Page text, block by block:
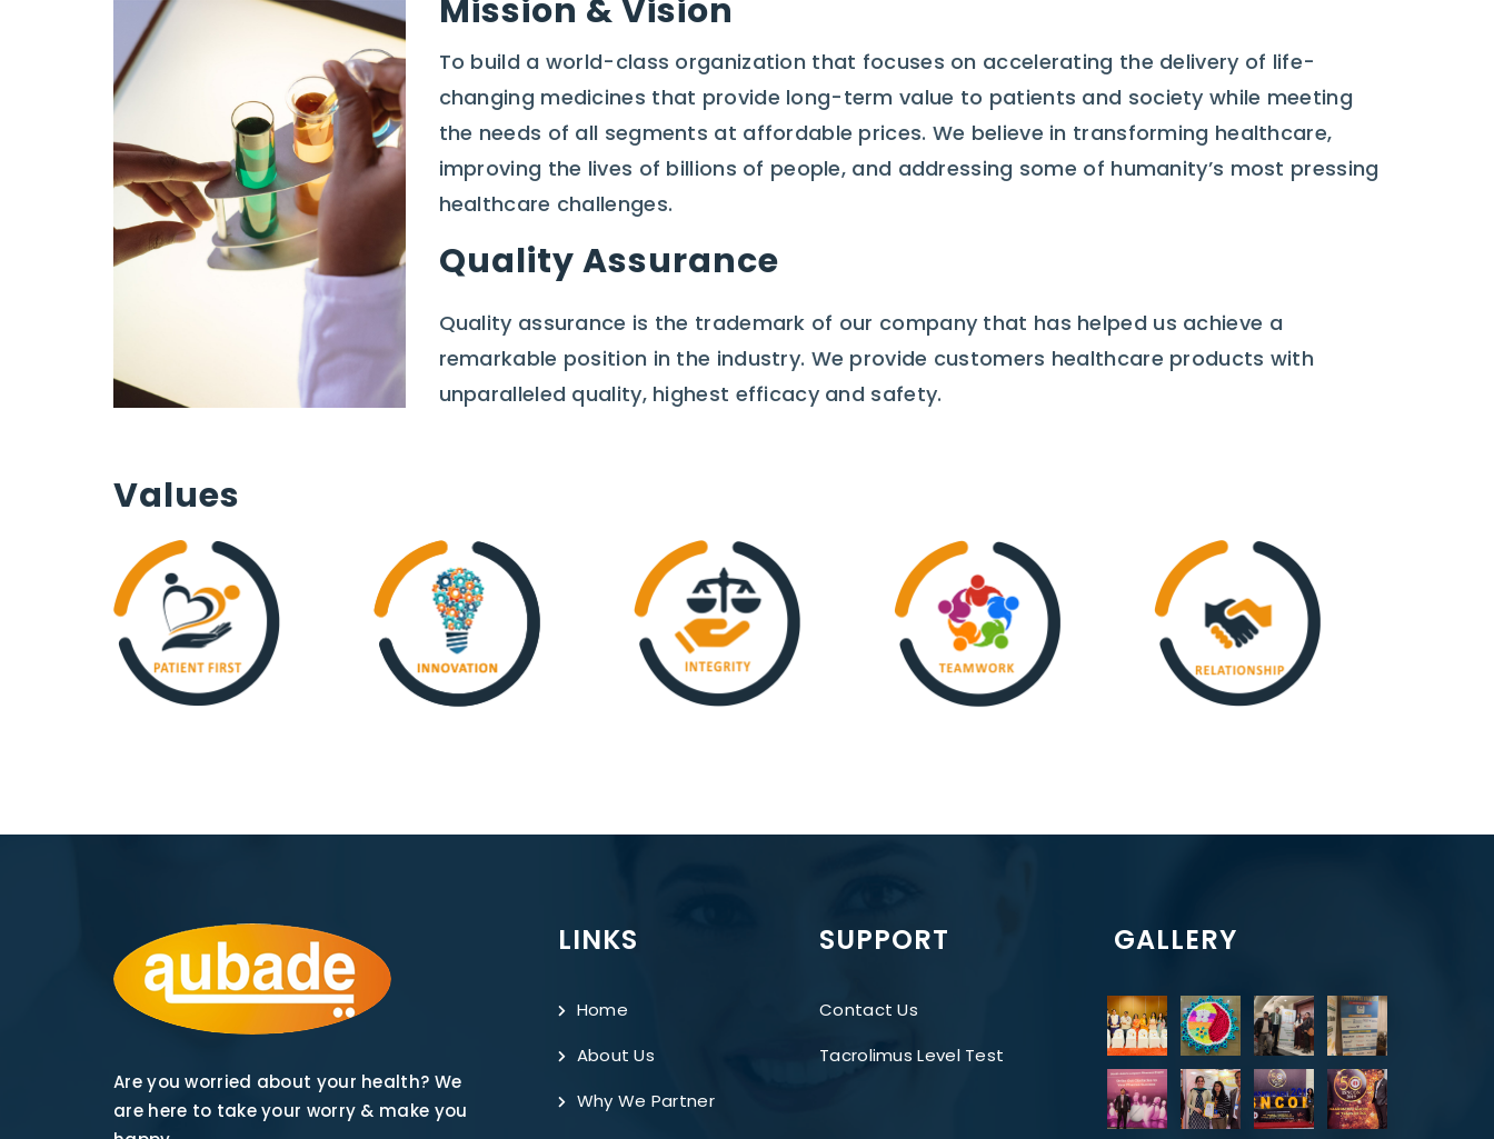
Mission & Vision
To build a world-class organization that focuses on accelerating the delivery of life-
changing medicines that provide long-term value to patients and society while meeting
the needs of all segments at affordable prices. We believe in transforming healthcare,
improving the lives of billions of people, and addressing some of humanity’s most pressing
healthcare challenges.
Quality Assurance
Quality assurance is the trademark of our company that has helped us achieve a
remarkable position in the industry. We provide customers healthcare products with
unparalleled quality, highest efficacy and safety.
Values
Are you worried about your health? We
are here to take your worry & make you
LINKS
Home
About Us
Why We Partner
SUPPORT
Contact Us
Tacrolimus Level Test
GALLERY